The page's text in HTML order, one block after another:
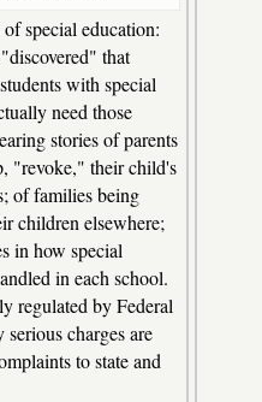
special education:
that
with special
need those
stories of parents
"revoke," their child's
of families being
children elsewhere;
in how special
in each school.
regulated by Federal
charges are
to state and